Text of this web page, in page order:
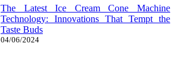
The Latest Ice Cream Cone Machine
Technology: Innovations That Tempt the
Taste Buds
04/06/2024